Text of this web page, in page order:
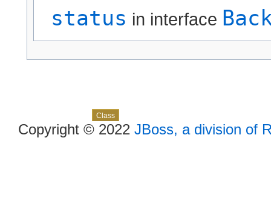
status in interface
Class
Copyright © 2022 JBoss, a division of